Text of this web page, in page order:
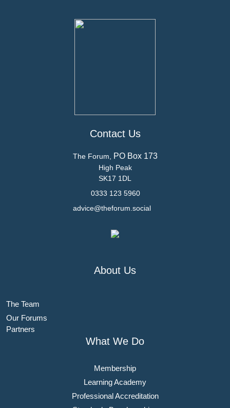
Contact Us
The Forum, PO Box 173
High Peak
SK17 1DL
0333 123 5960
advice@theforum.social
About Us
The Team
Our Forums
Partners
What We Do
Membership
Learning Academy
Professional Accreditation